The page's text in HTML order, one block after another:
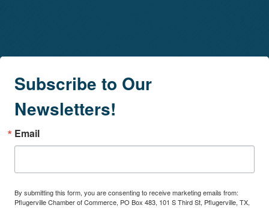
Subscribe to Our
Newsletters!
Email
By submitting this form, you are consenting to receive marketing emails from:
Pflugerville Chamber of Commerce, PO Box 483, 101 S Third St, Pflugerville, TX,